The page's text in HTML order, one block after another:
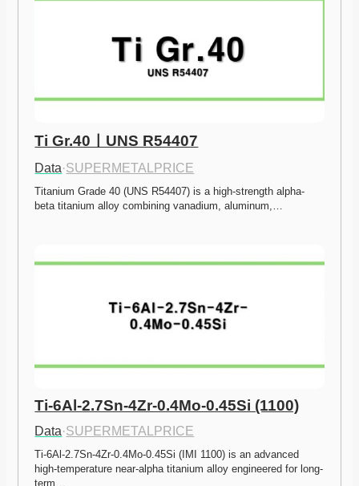
Ti Gr.40ㅣUNS R54407
Data·SUPERMETALPRICE
Titanium Grade 40 (UNS R54407) is a high-strength alpha-
beta titanium alloy combining vanadium, aluminum,…
Ti-6Al-2.7Sn-4Zr-0.4Mo-0.45Si (1100)
Data·SUPERMETALPRICE
Ti-6Al-2.7Sn-4Zr-0.4Mo-0.45Si (IMI 1100) is an advanced
high-temperature near-alpha titanium alloy engineered for long-
term…